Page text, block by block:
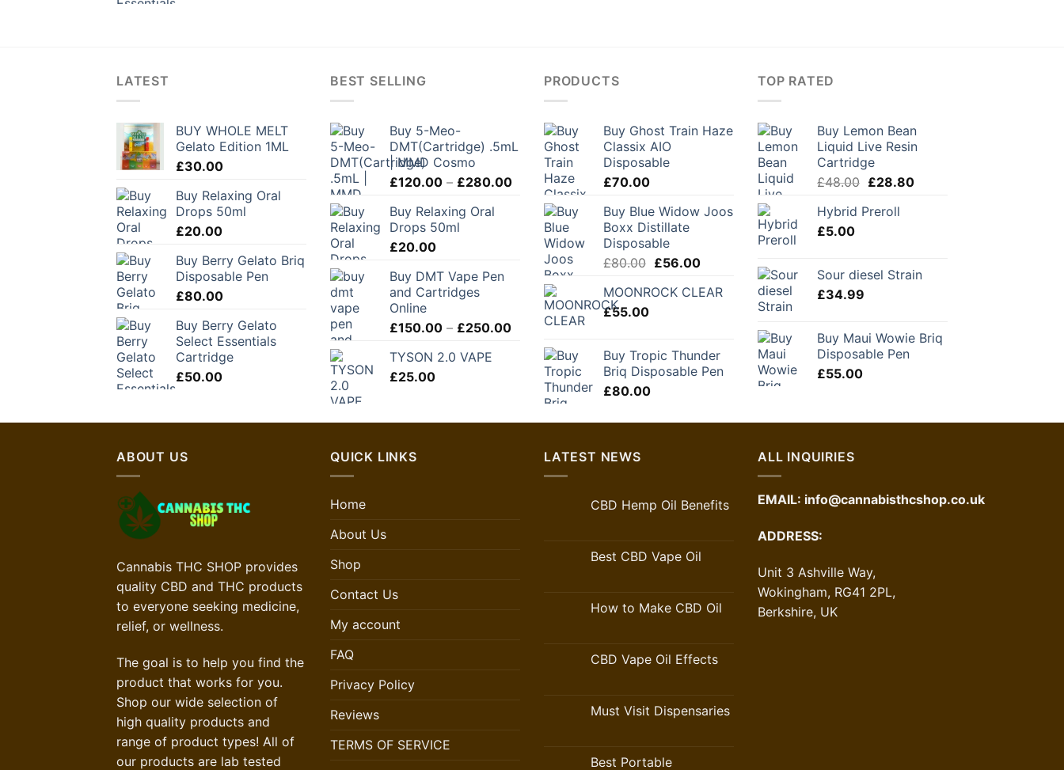
LATEST
BUY WHOLE MELT
Gelato Edition 1ML
£30.00
Buy Relaxing Oral
Drops 50ml
£20.00
Buy Berry Gelato Briq
Disposable Pen
£80.00
Buy Berry Gelato
Select Essentials
Cartridge
£50.00
BEST SELLING
Buy 5-Meo-
DMT(Cartridge) .5mL
| MMD Cosmo
£120.00 – £280.00Price
range:
£120.00
through
£280.00
Buy Relaxing Oral
Drops 50ml
£20.00
Buy DMT Vape Pen
and Cartridges
Online
£150.00 – £250.00Price
£150.00
through
£250.00
TYSON 2.0 VAPE
£25.00
PRODUCTS
Buy Ghost Train Haze
Classix AIO
Disposable
£70.00
Buy Blue Widow Joos
Boxx Distillate
Disposable
£80.00 Original
was:
£56.00Current
is:
MOONROCK CLEAR
£55.00
Buy Tropic Thunder
Briq Disposable Pen
£80.00
TOP RATED
Buy Lemon Bean
Liquid Live Resin
Cartridge
£48.00 Original
was:
£28.80Current
Hybrid Preroll
£5.00
Sour diesel Strain
£34.99
Buy Maui Wowie Briq
Disposable Pen
£55.00
ABOUT US
Cannabis THC SHOP provides
quality CBD and THC products
to everyone seeking medicine,
relief, or wellness.
The goal is to help you find the
product that works for you.
Shop our wide selection of
high quality products and
range of product types! All of
our products are lab tested
QUICK LINKS
Home
About Us
Shop
Contact Us
My account
FAQ
Privacy Policy
Reviews
TERMS OF SERVICE
LATEST NEWS
CBD Hemp Oil Benefits
Best CBD Vape Oil
How to Make CBD Oil
CBD Vape Oil Effects
Must Visit Dispensaries
Best Portable
ALL INQUIRIES
EMAIL: info@cannabisthcshop.co.uk
ADDRESS:
Unit 3 Ashville Way,
Wokingham, RG41 2PL,
Berkshire, UK